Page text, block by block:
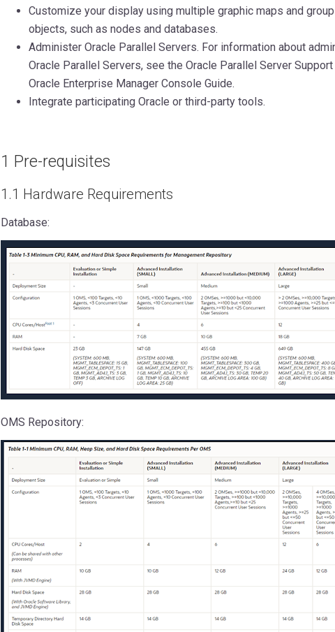
Customize your display using multiple graphic maps and
objects, such as nodes and databases.
Administer Oracle Parallel Servers. For information about
Oracle Parallel Servers, see the Oracle Parallel Server
Oracle Enterprise Manager Console Guide.
Integrate participating Oracle or third-party tools.
1 Pre-requisites
1.1 Hardware Requirements
Database:
OMS Repository: